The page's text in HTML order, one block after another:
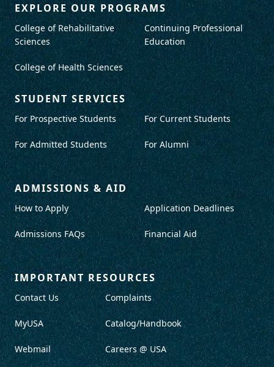
EXPLORE OUR PROGRAMS
College of Rehabilitative
Sciences
College of Health Sciences
Continuing Professional
Education
STUDENT SERVICES
For Prospective Students
For Admitted Students
For Current Students
For Alumni
ADMISSIONS & AID
How to Apply
Admissions FAQs
Application Deadlines
Financial Aid
IMPORTANT RESOURCES
Contact Us
MyUSA
Webmail
Complaints
Catalog/Handbook
Careers @ USA